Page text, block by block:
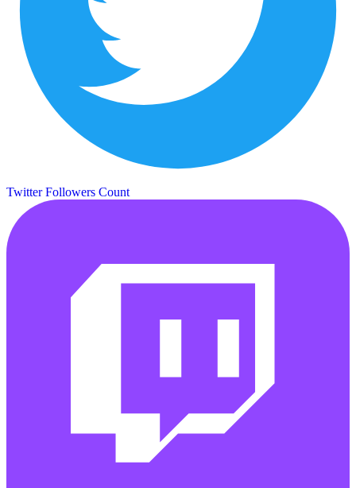
Twitter Followers Count